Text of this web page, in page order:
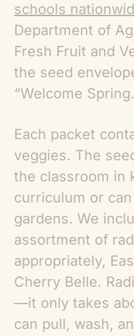
schools
Department of
Fresh Fruit and
the seed
“Welcome
Each packet
veggies. The
the classroom in
curriculum or
gardens. We
assortment of
appropriately,
Cherry Belle.
—it only takes
can pull, wash,